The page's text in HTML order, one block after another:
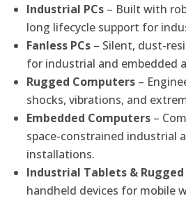
Industrial PCs – Built with
long lifecycle support for
Fanless PCs – Silent, dust-
for industrial and embedded
Rugged Computers –
shocks, vibrations, and
Embedded Computers –
space-constrained industrial
installations.
Industrial Tablets &
handheld devices for mobile